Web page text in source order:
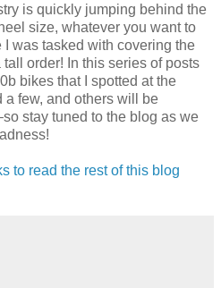
is quickly jumping behind the
size, whatever you want to
was tasked with covering the
order! In this series of posts
bikes that I spotted at the
a few, and others will be
stay tuned to the blog as we
to read the rest of this blog